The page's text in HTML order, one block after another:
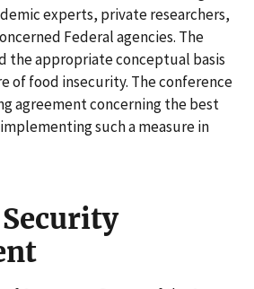
experts, private researchers,
Federal agencies. The
the appropriate conceptual basis
of food insecurity. The conference
agreement concerning the best
such a measure in
Security